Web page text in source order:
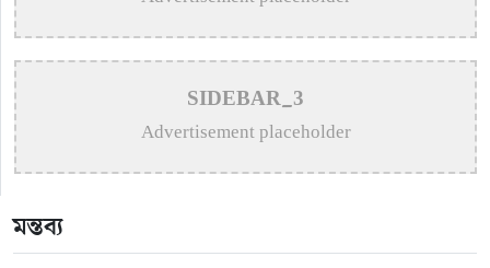
>The Enduring Legacy of Different Touch Vocalist
Mesba Rahman
>
Mainul Ahsan Nobel Introduces Son During
Emotional Concert Performance
Composers and Music Directors
SIDEBAR_3
Advertisement placeholder
মন্তব্য